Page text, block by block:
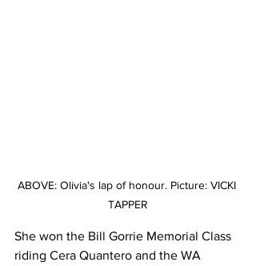
ABOVE: Olivia's lap of honour. Picture: VICKI
TAPPER
She won the Bill Gorrie Memorial Class
riding Cera Quantero and the WA